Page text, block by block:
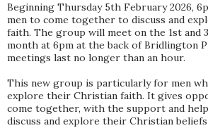
Beginning Thursday 5th February 2026,
men to come together to discuss and
faith. The group will meet on the 1st and
month at 6pm at the back of Bridlington
meetings last no longer than an hour.
This new group is particularly for men
explore their Christian faith. It gives
come together, with the support and
discuss and explore their Christian